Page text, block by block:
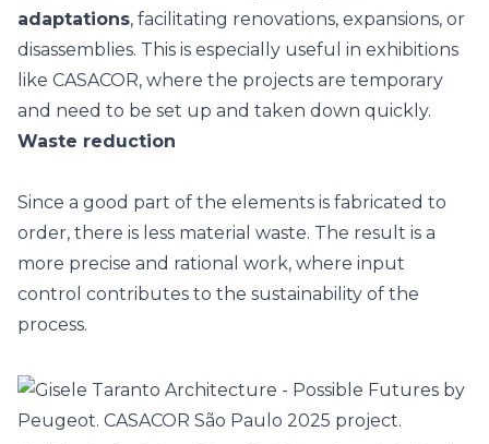
adaptations, facilitating renovations, expansions, or
disassemblies. This is especially useful in exhibitions
like CASACOR, where the projects are temporary
and need to be set up and taken down quickly.
Waste reduction
Since a good part of the elements is fabricated to
order, there is less material waste. The result is a
more precise and rational work, where input
control contributes to the sustainability of the
process.